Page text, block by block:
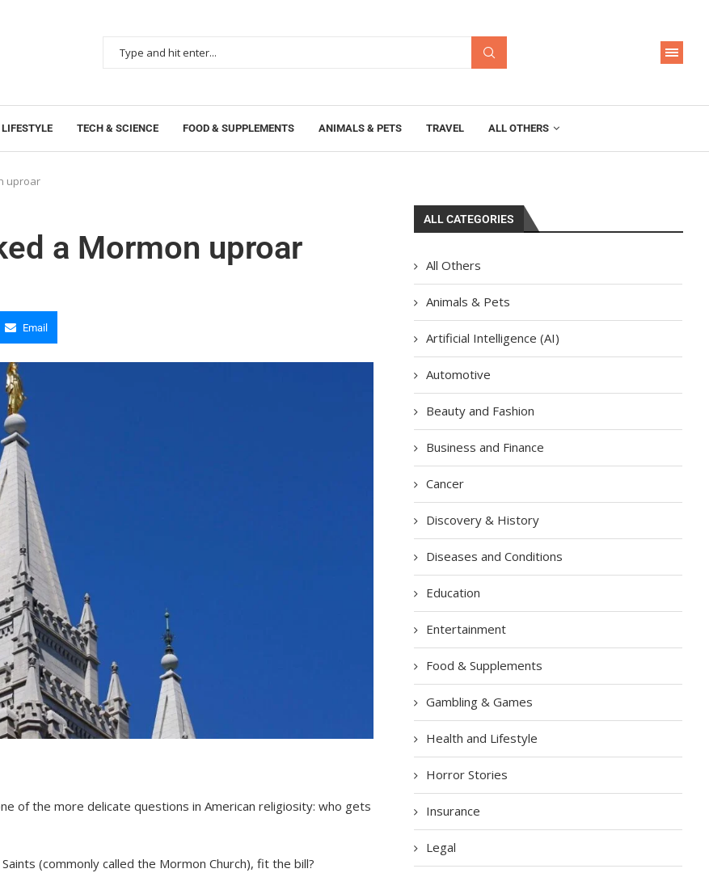
TECH & SCIENCE FOOD & SUPPLEMENTS ANIMALS & PETS TRAVEL ALL OTHERS
uproar
a Mormon uproar
Email
of the more delicate questions in American religiosity: who gets
(commonly called the Mormon Church), fit the bill?
ALL CATEGORIES
All Others
Animals & Pets
Artificial Intelligence (AI)
Automotive
Beauty and Fashion
Business and Finance
Cancer
Discovery & History
Diseases and Conditions
Education
Entertainment
Food & Supplements
Gambling & Games
Health and Lifestyle
Horror Stories
Insurance
Legal